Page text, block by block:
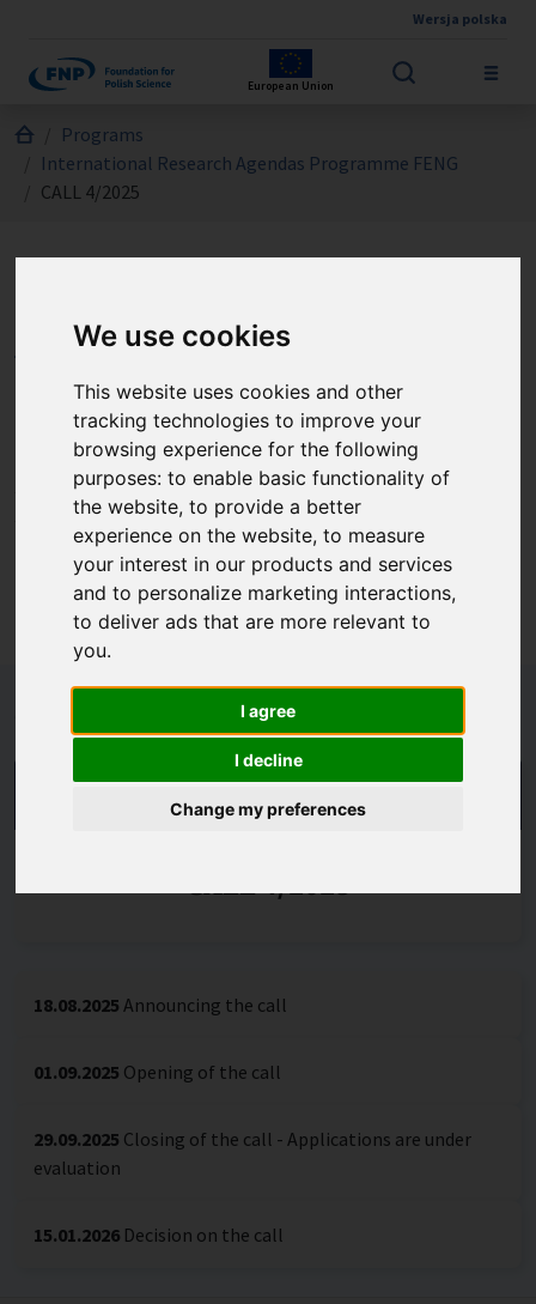
We use cookies
This website uses cookies and other
tracking technologies to improve your
browsing experience for the following
purposes:to enable basic functionality of
the website,to provide a better
experience on the website,to measure
your interest in our products and services
and to personalize marketing interactions,
to deliver ads that are more relevant to
you.
I agree
I decline
Change my preferences
Wersja polska
European Union
Jesteś tutaj:
Programs
International Research Agendas Programme FENG
CALL 4/2025
Agendas Programme FENG
- CALL 4/2025
The International Research Agendas Measure (IRAP FENG)
supports the establishment or development of
specialised, world-leading research groups and
organisations in which scientific excellence and
international competitiveness of research can be
achieved. Call no. 4/2025 is generally open.
CALL 4/2025
18.08.2025 Announcing the call
01.09.2025 Opening of the call
29.09.2025 Closing of the call - Applications are under
evaluation
15.01.2026 Decision on the call